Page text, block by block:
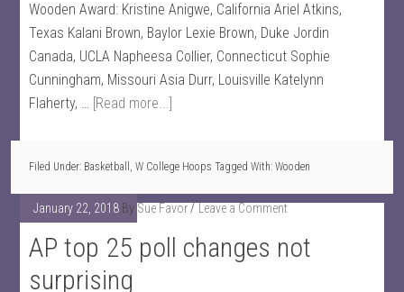
Wooden Award: Kristine Anigwe, California Ariel Atkins,
Texas Kalani Brown, Baylor Lexie Brown, Duke Jordin
Canada, UCLA Napheesa Collier, Connecticut Sophie
Cunningham, Missouri Asia Durr, Louisville Katelynn
Flaherty, … [Read more...]
Filed Under: Basketball ,W College Hoops Tagged With:Wooden
January 22, 2018 By Sue Favor Leave a Comment
AP top 25 poll changes not
surprising